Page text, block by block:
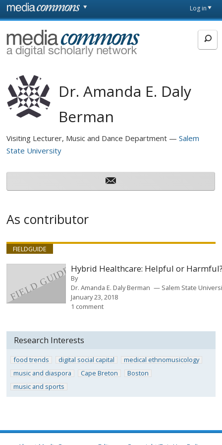
Skip to main content
page
Log in
MediaCommons
Dr. Amanda E. Daly
Berman
Visiting Lecturer, Music and Dance Department
Salem
State University
As contributor
FIELDGUIDE
Hybrid Healthcare: Helpful or
By
Dr. Amanda E. Daly Berman
Salem State
January 23, 2018
1 comment
Research Interests
food trends digital social capital
medical ethnomusicology
music and diaspora
Cape Breton
Boston
music and sports